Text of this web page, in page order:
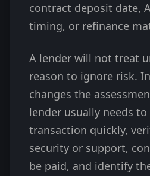
contract deposit date,
timing, or refinance
A lender will not treat
reason to ignore risk.
changes the
lender usually needs
transaction quickly,
security or support,
be paid, and identify